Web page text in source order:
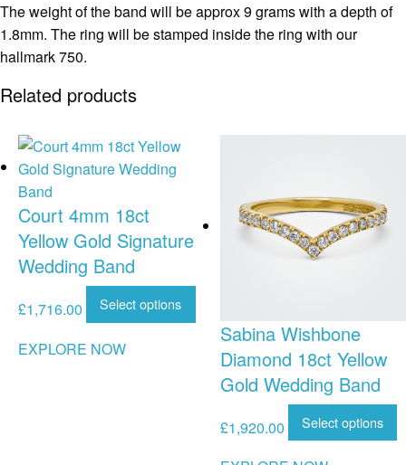
The weight of the band will be approx 9 grams with a depth of
1.8mm. The ring will be stamped inside the ring with our
hallmark 750.
Related products
Court 4mm 18ct
Yellow Gold Signature
Wedding Band
£1,716.00 Select options
EXPLORE NOW
Sabina Wishbone
Diamond 18ct Yellow
Gold Wedding Band
£1,920.00 Select options